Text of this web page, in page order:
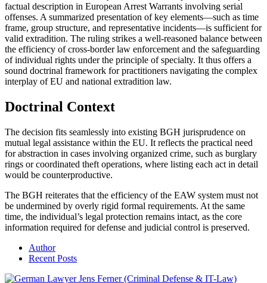
factual description in European Arrest Warrants involving serial
offenses. A summarized presentation of key elements—such as time
frame, group structure, and representative incidents—is sufficient for
valid extradition. The ruling strikes a well-reasoned balance between
the efficiency of cross-border law enforcement and the safeguarding
of individual rights under the principle of specialty. It thus offers a
sound doctrinal framework for practitioners navigating the complex
interplay of EU and national extradition law.
Doctrinal Context
The decision fits seamlessly into existing BGH jurisprudence on
mutual legal assistance within the EU. It reflects the practical need
for abstraction in cases involving organized crime, such as burglary
rings or coordinated theft operations, where listing each act in detail
would be counterproductive.
The BGH reiterates that the efficiency of the EAW system must not
be undermined by overly rigid formal requirements. At the same
time, the individual’s legal protection remains intact, as the core
information required for defense and judicial control is preserved.
Author
Recent Posts